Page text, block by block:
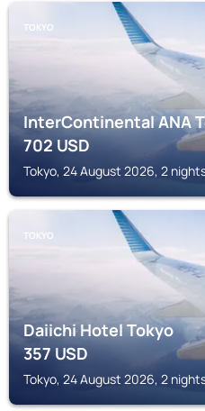
TOKYO
InterContinental ANA
702USD
Tokyo, 24 August 2026, 2
TOKYO
Daiichi Hotel Tokyo
357USD
Tokyo, 24 August 2026, 2